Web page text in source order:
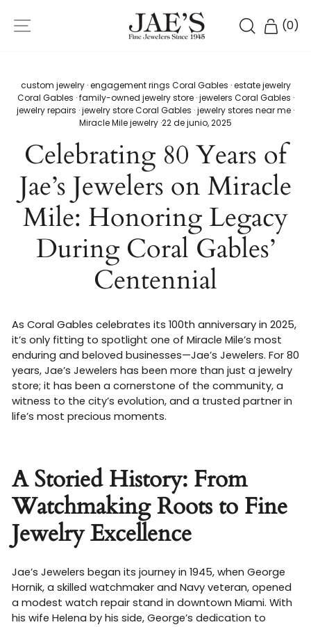
directamente
BUSCAR
(0)
custom jewelry·engagement rings Coral Gables ·estate jewelry
Coral Gables ·family-owned jewelry store·jewelers Coral Gables ·
jewelry repairs ·jewelry store Coral Gables ·jewelry stores near me ·
Miracle Mile jewelry ·22 de junio, 2025
Celebrating 80 Years of
Jae’s Jewelers on Miracle
Mile: Honoring Legacy
During Coral Gables’
Centennial
As Coral Gables celebrates its 100th anniversary in 2025,
it’s only fitting to spotlight one of Miracle Mile’s most
enduring and beloved businesses—Jae’s Jewelers. For 80
years, Jae’s Jewelers has been more than just a jewelry
store; it has been a cornerstone of the community, a
witness to the city’s evolution, and a trusted partner in
life’s most precious moments.
A Storied History: From
Watchmaking Roots to Fine
Jewelry Excellence
Jae’s Jewelers began its journey in 1945, when George
Hornik, a skilled watchmaker and Navy veteran, opened
a modest watch repair stand in downtown Miami. With
his wife Helena by his side, George’s dedication to